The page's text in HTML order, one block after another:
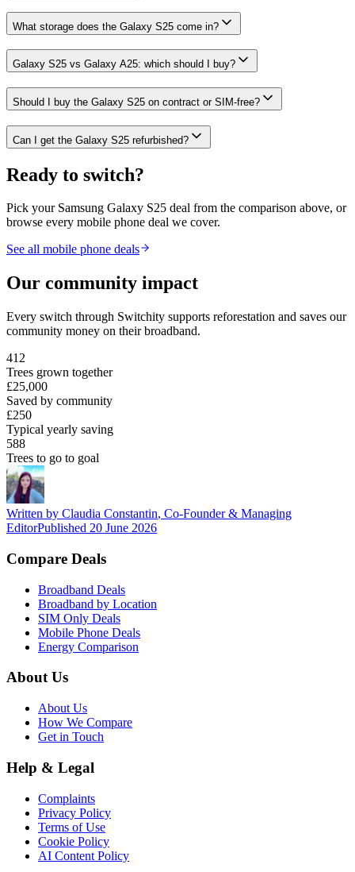
What storage does the Galaxy S25 come in?
Galaxy S25 vs Galaxy A25: which should I buy?
Should I buy the Galaxy S25 on contract or SIM-free?
Can I get the Galaxy S25 refurbished?
Ready to switch?
Pick your Samsung Galaxy S25 deal from the comparison above, or
browse every mobile phone deal we cover.
See all mobile phone deals
Our community impact
Every switch through Switchity supports reforestation and saves our
community money on their broadband.
412
Trees grown together
£25,000
Saved by community
£250
Typical yearly saving
588
Trees to go to goal
Written by Claudia Constantin, Co-Founder & Managing
EditorPublished 20 June 2026
Compare Deals
Broadband Deals
Broadband by Location
SIM Only Deals
Mobile Phone Deals
Energy Comparison
About Us
About Us
How We Compare
Get in Touch
Help & Legal
Complaints
Privacy Policy
Terms of Use
Cookie Policy
AI Content Policy